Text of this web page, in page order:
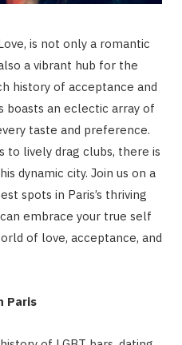
is not only a romantic
a vibrant hub for the
history of acceptance and
boasts an eclectic array of
taste and preference.
lively drag clubs, there is
dynamic city. Join us on a
spots in Paris’s thriving
embrace your true self
of love, acceptance, and
Paris